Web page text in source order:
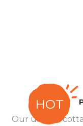
HOT
Our unique